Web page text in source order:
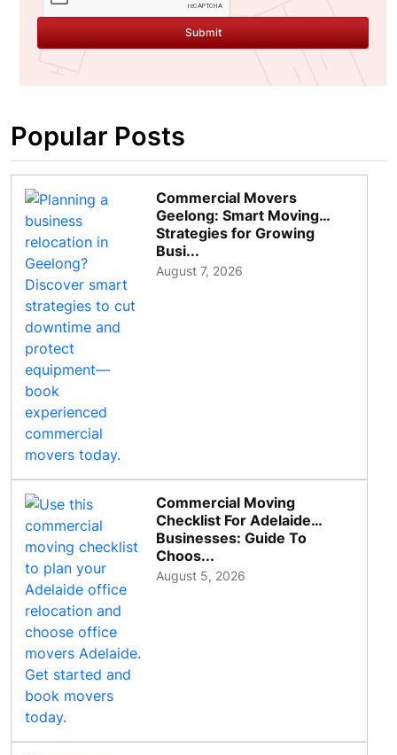
Submit
Popular Posts
Commercial Movers
Geelong: Smart Moving
Strategies for Growing
Busi...
August 7, 2026
Commercial Moving
Checklist For Adelaide
Businesses: Guide To
Choos...
August 5, 2026